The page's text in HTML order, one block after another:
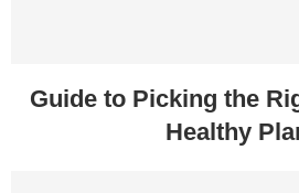
Guide to Picking the
Healthy